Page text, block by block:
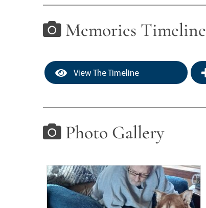
Memories Timeline
View The Timeline
Photo Gallery